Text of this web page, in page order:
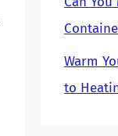
Warm
to